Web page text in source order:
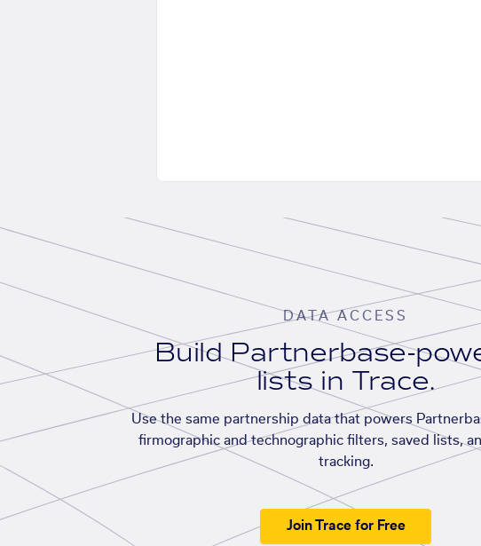
DATA ACCESS
Build Partnerbase-
lists in Trace.
Use the same partnership data that powers
firmographic and technographic filters, saved lists,
tracking.
Join Trace for Free